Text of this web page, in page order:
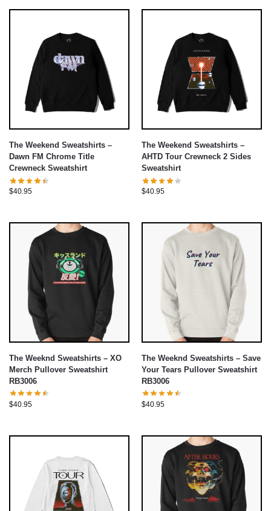
The Weekend Sweatshirts –
Dawn FM Chrome Title
Crewneck Sweatshirt
$40.95
The Weekend Sweatshirts –
AHTD Tour Crewneck 2 Sides
Sweatshirt
$40.95
The Weeknd Sweatshirts – XO
Merch Pullover Sweatshirt
RB3006
$40.95
The Weeknd Sweatshirts – Save
Your Tears Pullover Sweatshirt
RB3006
$40.95